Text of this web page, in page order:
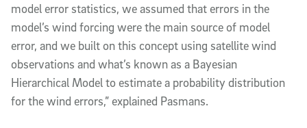
model error statistics, we assumed that errors in the
model’s wind forcing were the main source of model
error, and we built on this concept using satellite wind
observations and what’s known as a Bayesian
Hierarchical Model to estimate a probability distribution
for the wind errors,” explained Pasmans.